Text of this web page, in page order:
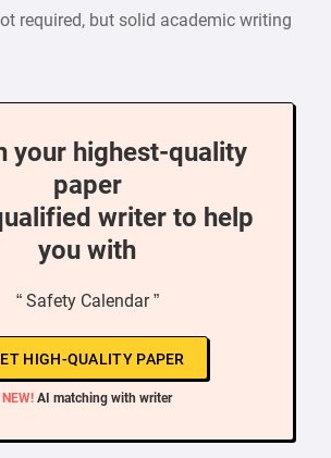
required, but solid academic writing
your highest-quality
paper
writer to help
you with
“ Safety Calendar ”
HIGH-QUALITY PAPER
NEW! AI matching with writer